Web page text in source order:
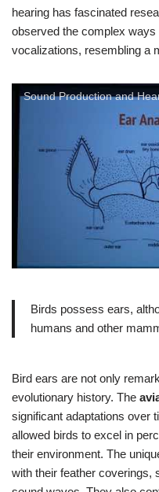
hearing has fascinated
observed the complex
vocalizations, resembling a
Sound Production and
Birds possess ears,
humans and other
Bird ears are not only
evolutionary history. The
significant adaptations over
allowed birds to excel in
their environment. The
with their feather coverings,